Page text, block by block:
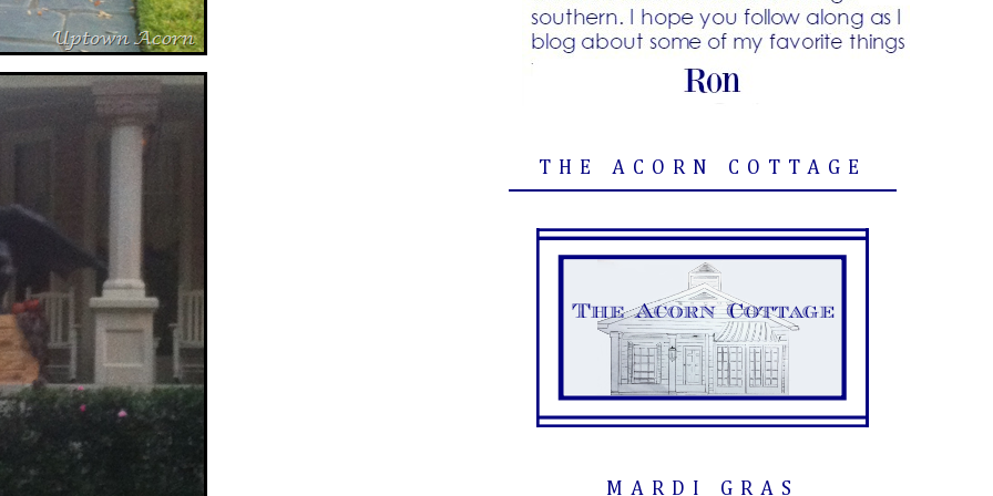
THE ACORN COTTAGE
MARDI GRAS